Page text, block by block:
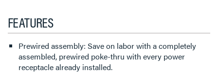
FEATURES
Prewired assembly: Save on labor with a completely
assembled, prewired poke-thru with every power
receptacle already installed.